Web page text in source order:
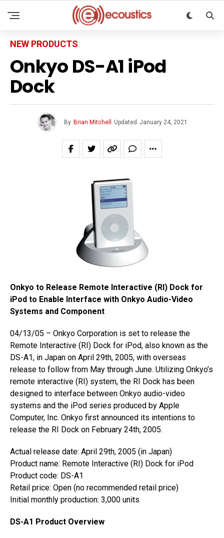
NEW PRODUCTS
Onkyo DS-A1 iPod
Dock
By Brian Mitchell Updated January 24, 2021
Onkyo to Release Remote Interactive (RI) Dock for
iPod to Enable Interface with Onkyo Audio-Video
Systems and Component
04/13/05 – Onkyo Corporation is set to release the
Remote Interactive (RI) Dock for iPod, also known as the
DS-A1, in Japan on April 29th, 2005, with overseas
release to follow from May through June. Utilizing Onkyo’s
remote interactive (RI) system, the RI Dock has been
designed to interface between Onkyo audio-video
systems and the iPod series produced by Apple
Computer, Inc. Onkyo first announced its intentions to
release the RI Dock on February 24th, 2005.
Actual release date: April 29th, 2005 (in Japan)
Product name: Remote Interactive (RI) Dock for iPod
Product code: DS-A1
Retail price: Open (no recommended retail price)
Initial monthly production: 3,000 units
DS-A1 Product Overview